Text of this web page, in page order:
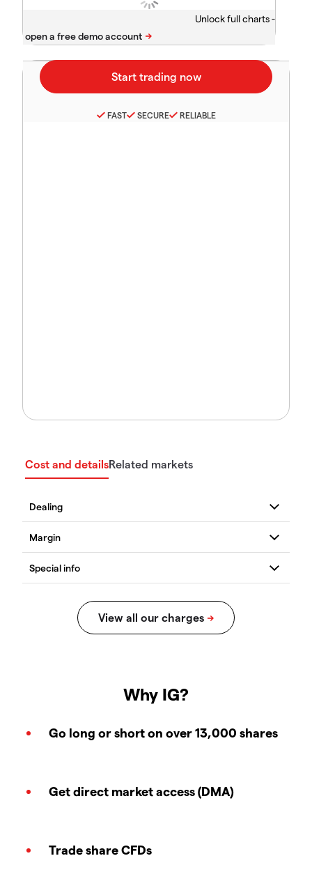
Unlock full charts -
FAST SECURE RELIABLE
Cost and detailsRelated markets
Why IG?
Go long or short on over 13,000 shares
Get direct market access (DMA)
Trade share CFDs